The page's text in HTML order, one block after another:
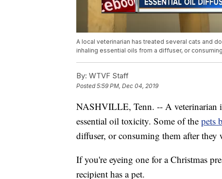
A local veterinarian has treated several cats and
inhaling essential oils from a diffuser, or
By: WTVF Staff
Posted5:59 PM, Dec 04, 2019
NASHVILLE, Tenn. -- A veterinarian
essential oil toxicity. Some of the pets
diffuser, or consuming them after they
If you're eyeing one for a Christmas
recipient has a pet.